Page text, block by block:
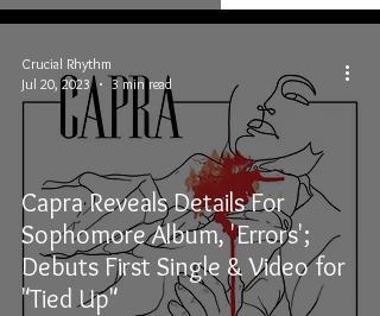
Capra Reveals Details For
Sophomore Album, 'Errors';
Debuts First Single & Video for
"Tied Up"
Crucial Rhythm
Jul 20, 2023
3 min read